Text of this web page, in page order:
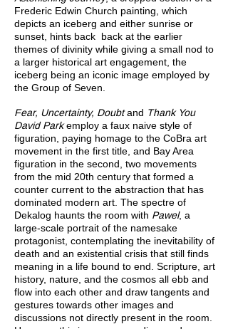
Frederic Edwin Church painting, which
depicts an iceberg and either sunrise or
sunset, hints back back at the earlier
themes of divinity while giving a small nod to
a larger historical art engagement, the
iceberg being an iconic image employed by
the Group of Seven.
Fear, Uncertainty, Doubtand Thank You
David Parkemploy a faux naive style of
figuration, paying homage to the CoBra art
movement in the first title, and Bay Area
figuration in the second, two movements
from the mid 20th century that formed a
counter current to the abstraction that has
dominated modern art. The spectre of
Dekalog haunts the room with Pawel, a
large-scale portrait of the namesake
protagonist, contemplating the inevitability of
death and an existential crisis that still finds
meaning in a life bound to end. Scripture, art
history, nature, and the cosmos all ebb and
flow into each other and draw tangents and
gestures towards other images and
discussions not directly present in the room.